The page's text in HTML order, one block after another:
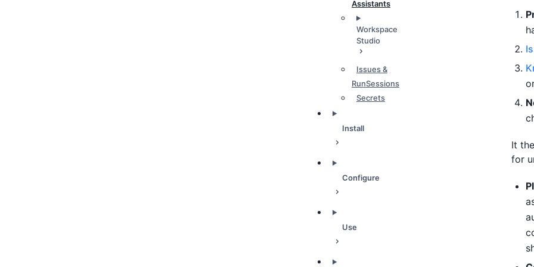
Assistants
Workspace
Studio
Issues &
RunSessions
Secrets
Install
Configure
Use
It
for